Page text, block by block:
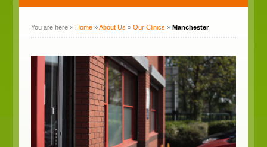
You are here » Home »About Us »Our Clinics » Manchester